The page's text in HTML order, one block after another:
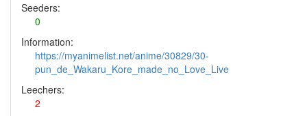
Seeders:
0
Information:
https://myanimelist.net/anime/30829/30-
pun_de_Wakaru_Kore_made_no_Love_Live
Leechers:
2